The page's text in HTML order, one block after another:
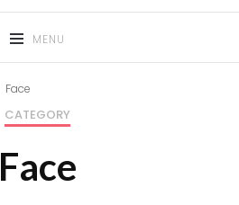
MENU
Face
CATEGORY
Face